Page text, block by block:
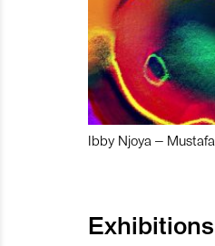
Ibby Njoya – Mustafa
Exhibitions